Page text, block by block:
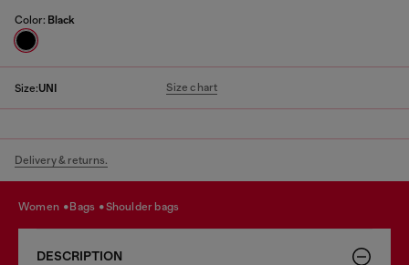
Color: Black
Size:UNI Size chart
Delivery & returns.
women bags shoulder bags
DESCRIPTION